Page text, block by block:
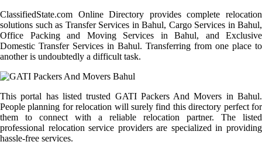
ClassifiedState.com Online Directory provides complete relocation
solutions such as Transfer Services in Bahul, Cargo Services in Bahul,
Office Packing and Moving Services in Bahul, and Exclusive
Domestic Transfer Services in Bahul. Transferring from one place to
another is undoubtedly a difficult task.
This portal has listed trusted GATI Packers And Movers in Bahul.
People planning for relocation will surely find this directory perfect for
them to connect with a reliable relocation partner. The listed
professional relocation service providers are specialized in providing
hassle-free services.